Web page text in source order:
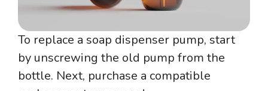
To replace a soap dispenser pump, start
by unscrewing the old pump from the
bottle. Next, purchase a compatible